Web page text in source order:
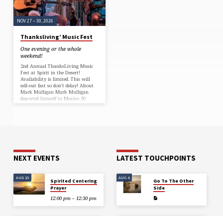
NOV 27 – 30, 2026
Thanksliving’ Music Fest
One evening or the whole
weekend!
2nd Annual ThanksLiving Music
Fest at Spirit in the Desert!
Availability is limited. This will
sell-out fast so don’t delay! About
Mark Mulligan Mark Mulligan
deported himself to Mexico 30
(available on Amazon) is a true
story of love and faith, all
NEXT EVENTS
AUG 10
Spirited Centering
Prayer
12:00 pm – 12:30 pm
LATEST TOUCHPOINTS
AUG 4
Go To The Other
Side